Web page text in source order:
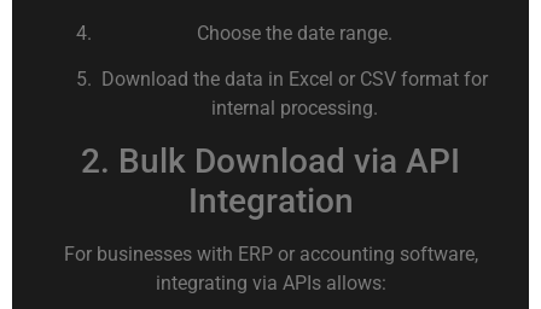
Choose the date range.
Download the data in Excel or CSV format for
internal processing.
2. Bulk Download via API
Integration
For businesses with ERP or accounting software,
integrating via APIs allows: